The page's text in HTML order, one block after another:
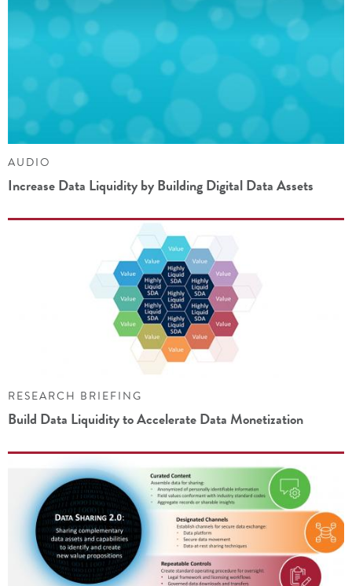
AUDIO
Increase Data Liquidity by Building Digital Data Assets
RESEARCH BRIEFING
Build Data Liquidity to Accelerate Data Monetization